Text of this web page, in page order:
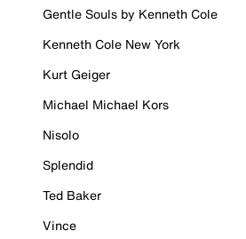
Gentle Souls by Kenneth Cole
Kenneth Cole New York
Kurt Geiger
Michael Michael Kors
Nisolo
Splendid
Ted Baker
Vince